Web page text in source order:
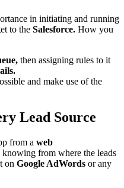
in initiating and running
to the Salesforce. How you
then assigning rules to it
and make use of the
Lead Source
from a web
from where the leads
on Google AdWords or any